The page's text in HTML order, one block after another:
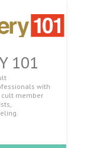
101
with
cult member